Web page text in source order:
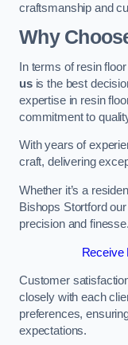
craftsmanship and
Why
In terms of resin
usis the best
expertise in resin
commitment to
With years of
craft, delivering
Whether it’s a
Bishops Stortford
precision and finesse.
Receive
Customer
closely with each
preferences,
expectations.